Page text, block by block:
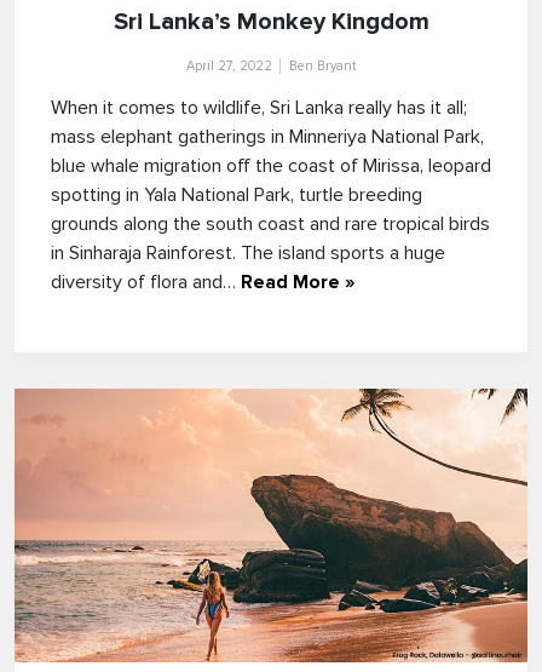
Sri Lanka’s Monkey Kingdom
April 27, 2022 Ben Bryant
When it comes to wildlife, Sri Lanka really has it all;
mass elephant gatherings in Minneriya National Park,
blue whale migration off the coast of Mirissa, leopard
spotting in Yala National Park, turtle breeding
grounds along the south coast and rare tropical birds
in Sinharaja Rainforest. The island sports a huge
diversity of flora and… Read More »